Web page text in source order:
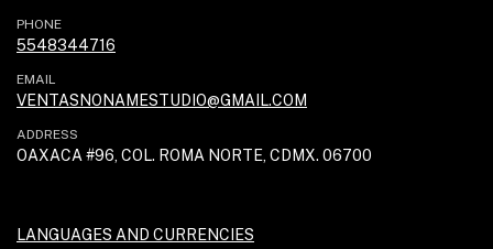
PHONE
5548344716
EMAIL
VENTASNONAMESTUDIO@GMAIL.COM
ADDRESS
OAXACA #96, COL. ROMA NORTE, CDMX. 06700
LANGUAGES AND CURRENCIES